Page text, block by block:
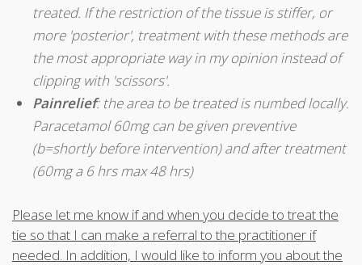
treated. If the restriction of the tissue is stiffer, or
more 'posterior', treatment with these methods are
the most appropriate way in my opinion instead of
clipping with 'scissors'.
Painrelief: the area to be treated is numbed locally.
Paracetamol 60mg can be given preventive
(b=shortly before intervention) and after treatment
(60mg a 6 hrs max 48 hrs)
Please let me know if and when you decide to treat the
tie so that I can make a referral to the practitioner if
needed. In addition, I would like to inform you about the